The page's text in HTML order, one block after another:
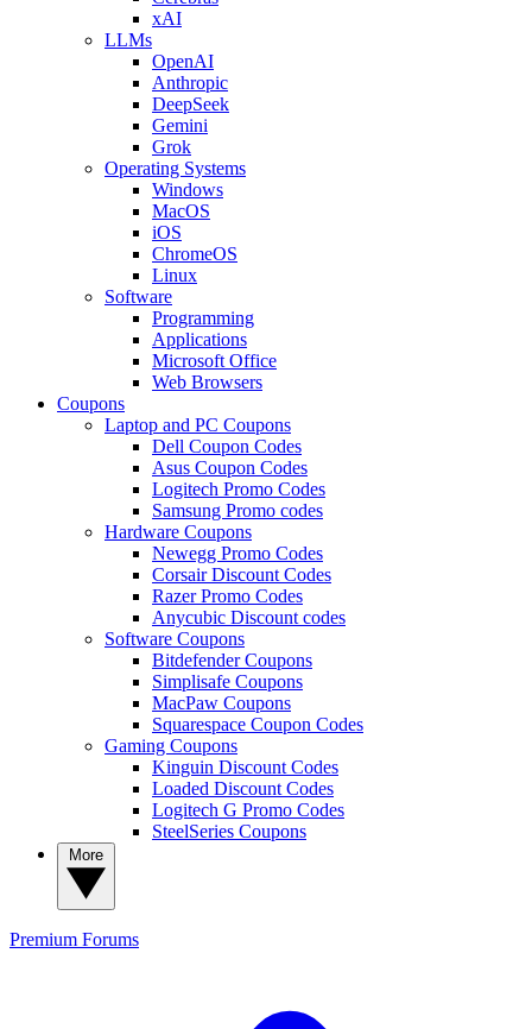
xAI
LLMs
OpenAI
Anthropic
DeepSeek
Gemini
Grok
Operating Systems
Windows
MacOS
iOS
ChromeOS
Linux
Software
Programming
Applications
Microsoft Office
Web Browsers
Coupons
Laptop and PC Coupons
Dell Coupon Codes
Asus Coupon Codes
Logitech Promo Codes
Samsung Promo codes
Hardware Coupons
Newegg Promo Codes
Corsair Discount Codes
Razer Promo Codes
Anycubic Discount codes
Software Coupons
Bitdefender Coupons
Simplisafe Coupons
MacPaw Coupons
Squarespace Coupon Codes
Gaming Coupons
Kinguin Discount Codes
Loaded Discount Codes
Logitech G Promo Codes
SteelSeries Coupons
Premium Forums